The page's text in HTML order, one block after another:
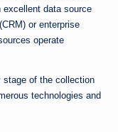
data source
or enterprise
operate
stage of the collection
technologies and